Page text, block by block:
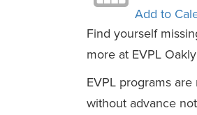
Add to
Find yourself
more at EVPL
EVPL programs
without advance